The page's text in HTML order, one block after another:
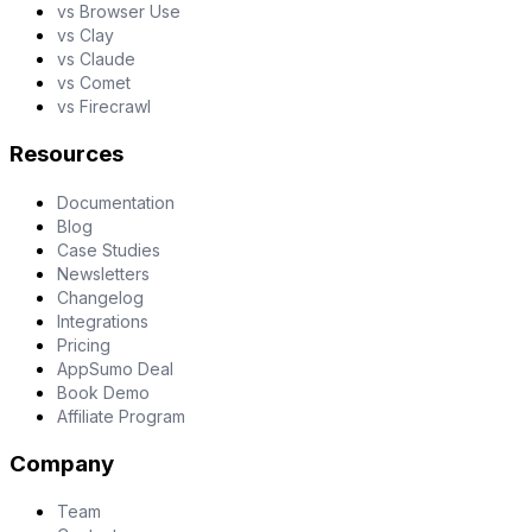
vs Browser Use
vs Clay
vs Claude
vs Comet
vs Firecrawl
Resources
Documentation
Blog
Case Studies
Newsletters
Changelog
Integrations
Pricing
AppSumo Deal
Book Demo
Affiliate Program
Company
Team